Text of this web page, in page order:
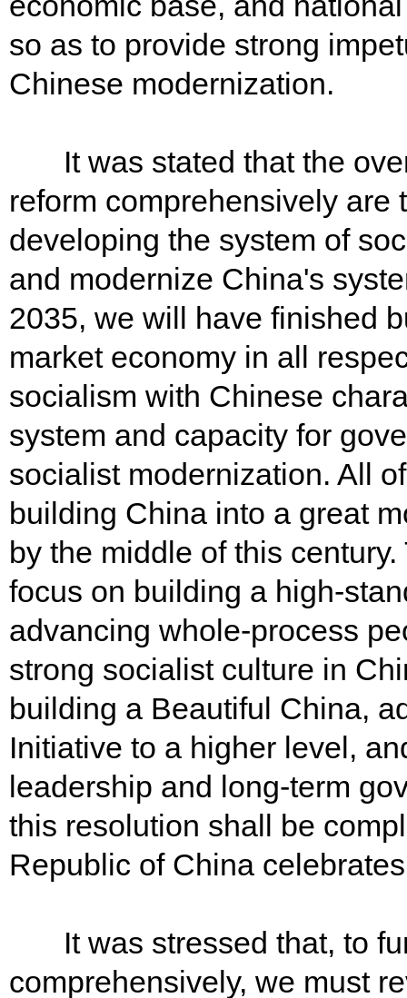
so as to provide strong
Chinese modernization.
It was stated that the
reform comprehensively are
developing the system of
and modernize China's
2035, we will have finished
market economy in all
socialism with Chinese
system and capacity for
socialist modernization. All
building China into a great
by the middle of this
focus on building a high-
advancing whole-process
strong socialist culture in
building a Beautiful China,
Initiative to a higher level,
leadership and long-term
this resolution shall be
Republic of China
It was stressed that, to
comprehensively, we must